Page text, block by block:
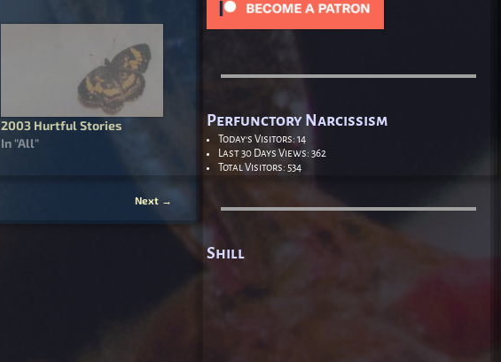
2003 Hurtful Stories
In "All"
Next →
Perfunctory Narcissism
Today's Visitors: 14
Last 30 Days Views: 362
Total Visitors: 534
Shill